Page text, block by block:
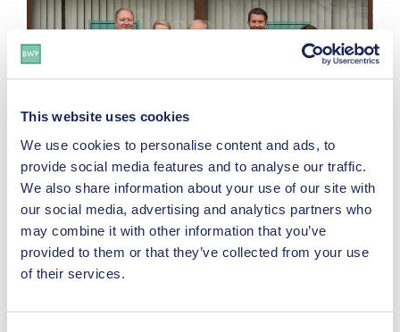
This website uses cookies
We use cookies to personalise content and ads, to
provide social media features and to analyse our traffic.
We also share information about your use of our site with
our social media, advertising and analytics partners who
may combine it with other information that you’ve
provided to them or that they’ve collected from your use
of their services.
Wishing You A Happy Easter | April
2026